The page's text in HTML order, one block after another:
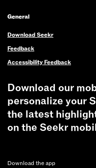
General
Download Seekr
Feedback
Accessibility Feedback
Download our
personalize your
the latest
on the Seekr
Download the app